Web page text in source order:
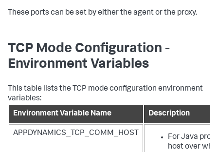
These ports can be set by either the agent or the proxy.
TCP Mode Configuration -
Environment Variables
This table lists the TCP mode configuration environment
variables:
Environment Variable Name
Description
APPDYNAMICS_TCP_COMM_HOST
For Java
host over